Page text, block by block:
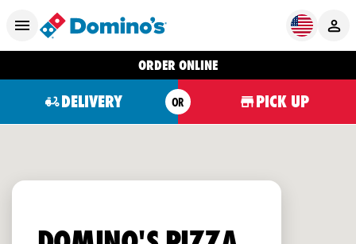
ORDER ONLINE
DELIVERY OR PICK UP